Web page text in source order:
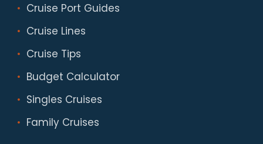
Cruise Port Guides
Cruise Lines
Cruise Tips
Budget Calculator
Singles Cruises
Family Cruises